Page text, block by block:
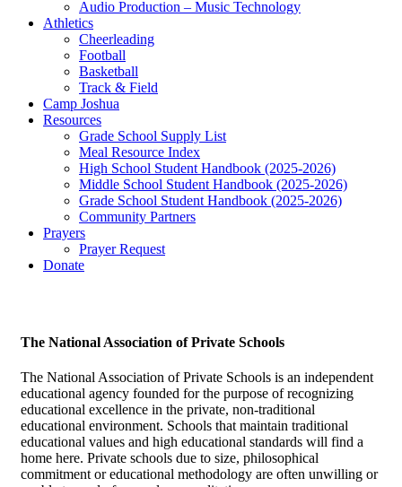
Audio Production – Music Technology
Athletics
Cheerleading
Football
Basketball
Track & Field
Camp Joshua
Resources
Grade School Supply List
Meal Resource Index
High School Student Handbook (2025-2026)
Middle School Student Handbook (2025-2026)
Grade School Student Handbook (2025-2026)
Community Partners
Prayers
Prayer Request
Donate
The National Association of Private Schools
The National Association of Private Schools is an independent
educational agency founded for the purpose of recognizing
educational excellence in the private, non-traditional
educational environment. Schools that maintain traditional
educational values and high educational standards will find a
home here. Private schools due to size, philosophical
commitment or educational methodology are often unwilling or